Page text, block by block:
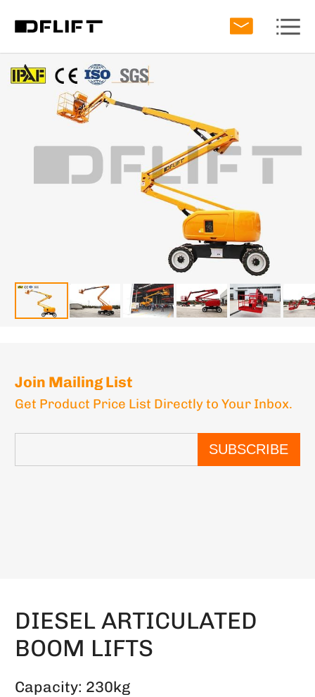
Join Mailing List
Get Product Price List Directly to Your Inbox.
SUBSCRIBE
DIESEL ARTICULATED
BOOM LIFTS
Capacity: 230kg